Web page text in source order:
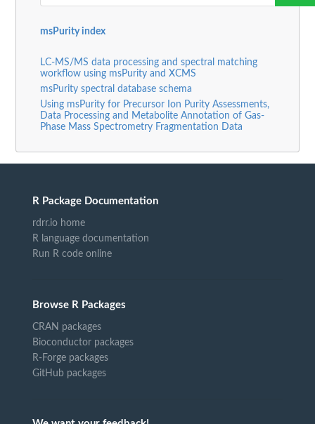
msPurity index
LC-MS/MS data processing and spectral matching
workflow using msPurity and XCMS
msPurity spectral database schema
Using msPurity for Precursor Ion Purity Assessments,
Data Processing and Metabolite Annotation of Gas-
Phase Mass Spectrometry Fragmentation Data
R Package Documentation
rdrr.io home
R language documentation
Run R code online
Browse R Packages
CRAN packages
Bioconductor packages
R-Forge packages
GitHub packages